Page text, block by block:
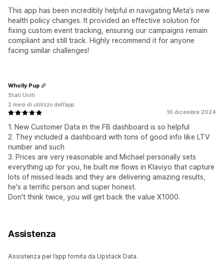
This app has been incredibly helpful in navigating Meta’s new
health policy changes. It provided an effective solution for
fixing custom event tracking, ensuring our campaigns remain
compliant and still track. Highly recommend it for anyone
facing similar challenges!
16 dicembre 2024
1. New Customer Data in the FB dashboard is so helpful
2. They included a dashboard with tons of good info like LTV
number and such
3. Prices are very reasonable and Michael personally sets
everything up for you, he built me flows in Klaviyo that capture
lots of missed leads and they are delivering amazing results,
he's a terrific person and super honest.
Don't think twice, you will get back the value X1000.
Wholly Pup
Stati Uniti
2 mesi di utilizzo dell’app
Assistenza
Assistenza per l’app fornita da Upstack Data.